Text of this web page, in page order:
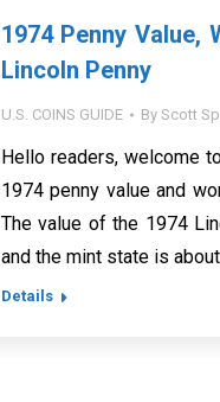
1974 Penny Value,
Lincoln Penny
U.S. COINS GUIDE By Scott
Hello readers, welcome
1974 penny value and
The value of the 1974
and the mint state is
Details